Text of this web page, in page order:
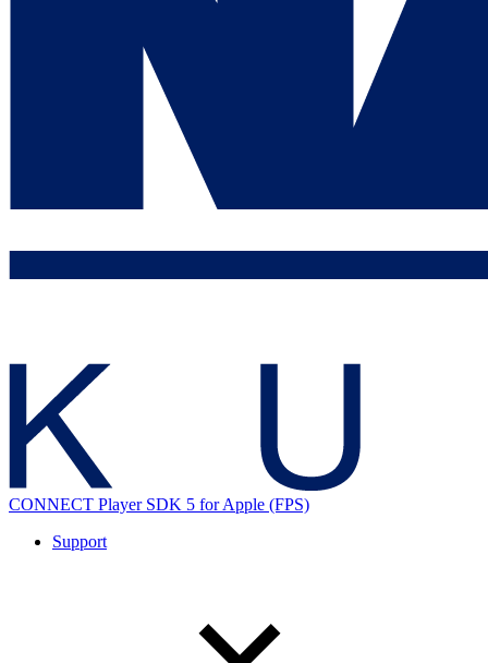
CONNECT Player SDK 5 for Apple (FPS)
Support